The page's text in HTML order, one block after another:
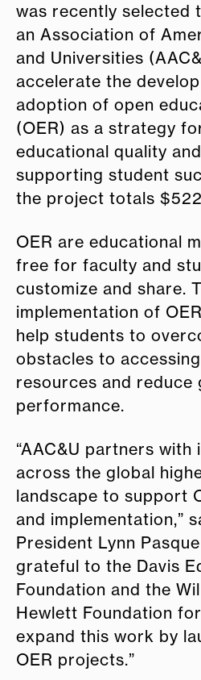
was recently selected
an Association of
and Universities
accelerate the
adoption of open
(OER) as a strategy
educational quality
supporting student
the project totals
OER are educational
free for faculty and
customize and share.
implementation of
help students to
obstacles to
resources and reduce
performance.
“AAC&U partners with
across the global
landscape to support
and implementation,”
President Lynn
grateful to the Davis
Foundation and the
Hewlett Foundation
expand this work by
OER projects.”